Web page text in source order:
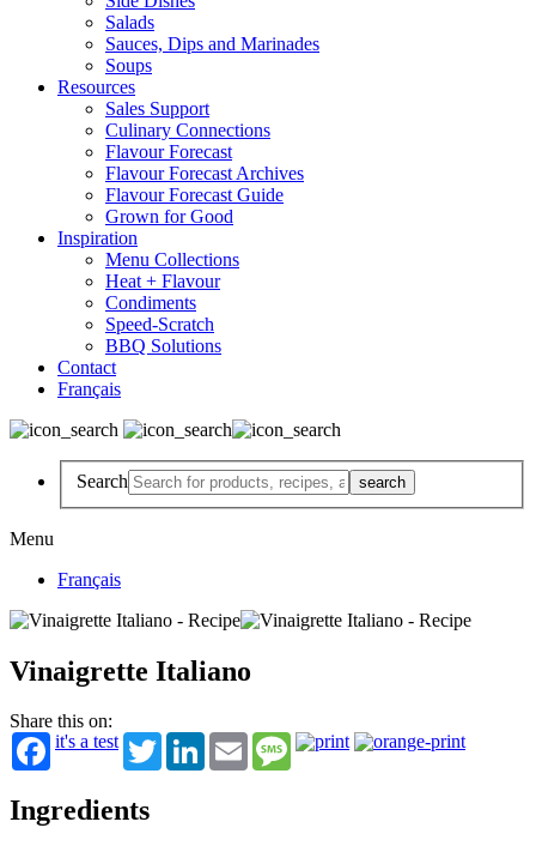
Salads
Sauces, Dips and Marinades
Soups
Resources
Sales Support
Culinary Connections
Flavour Forecast
Flavour Forecast Archives
Flavour Forecast Guide
Grown for Good
Inspiration
Menu Collections
Heat + Flavour
Condiments
Speed-Scratch
BBQ Solutions
Contact
Français
Search
Menu
Français
Vinaigrette Italiano
Share this on:
it's a test
TwitterLinkedInEmail Message
Ingredients